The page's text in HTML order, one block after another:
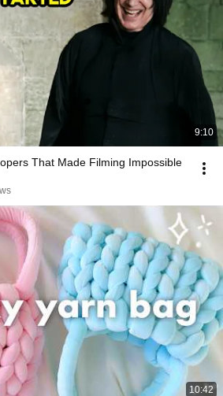
9:10
That Made Filming Impossible
10:42